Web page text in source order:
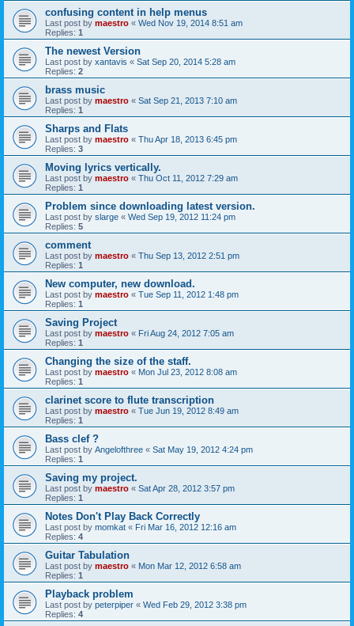
confusing content in help menus
Last post by maestro « Wed Nov 19, 2014 8:51 am
Replies: 1
The newest Version
Last post by xantavis « Sat Sep 20, 2014 5:28 am
Replies: 2
brass music
Last post by maestro « Sat Sep 21, 2013 7:10 am
Replies: 1
Sharps and Flats
Last post by maestro « Thu Apr 18, 2013 6:45 pm
Replies: 3
Moving lyrics vertically.
Last post by maestro « Thu Oct 11, 2012 7:29 am
Replies: 1
Problem since downloading latest version.
Last post by slarge « Wed Sep 19, 2012 11:24 pm
Replies: 5
comment
Last post by maestro « Thu Sep 13, 2012 2:51 pm
Replies: 1
New computer, new download.
Last post by maestro « Tue Sep 11, 2012 1:48 pm
Replies: 1
Saving Project
Last post by maestro « Fri Aug 24, 2012 7:05 am
Replies: 1
Changing the size of the staff.
Last post by maestro « Mon Jul 23, 2012 8:08 am
Replies: 1
clarinet score to flute transcription
Last post by maestro « Tue Jun 19, 2012 8:49 am
Replies: 1
Bass clef ?
Last post by Angelofthree « Sat May 19, 2012 4:24 pm
Replies: 1
Saving my project.
Last post by maestro « Sat Apr 28, 2012 3:57 pm
Replies: 1
Notes Don't Play Back Correctly
Last post by momkat « Fri Mar 16, 2012 12:16 am
Replies: 4
Guitar Tabulation
Last post by maestro « Mon Mar 12, 2012 6:58 am
Replies: 1
Playback problem
Last post by peterpiper « Wed Feb 29, 2012 3:38 pm
Replies: 4